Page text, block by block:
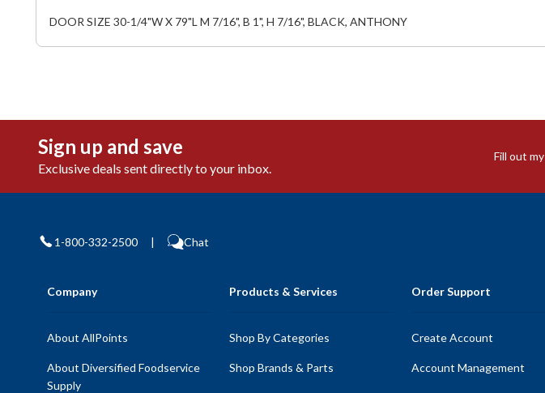
DOOR SIZE 30-1/4"W X 79"L M 7/16", B 1", H 7/16", BLACK, ANTHONY
Sign up and save
Exclusive deals sent directly to your inbox.
Fill out my
1-800-332-2500 | Chat
Company
About AllPoints
About Diversified Foodservice
Supply
Products & Services
Shop By Categories
Shop Brands & Parts
Order Support
Create Account
Account Management